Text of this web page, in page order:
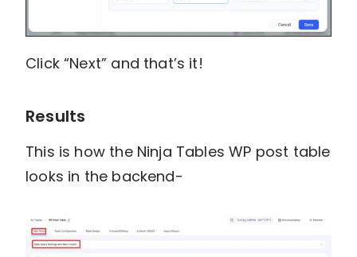
Click “Next” and that’s it!
Results
This is how the Ninja Tables WP post table
looks in the backend-